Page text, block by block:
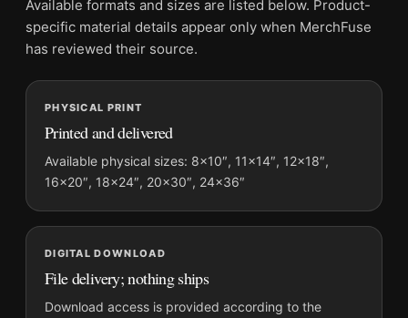
MerchFuse curator note
Art Print, the portrait abstract and geometric art print and blue,
green, cream palette create a clear focal point for living room
displays. Pair it with works from the same artist, movement, or
palette for a more coherent gallery wall.
Available formats and sizes are listed below. Product-
specific material details appear only when MerchFuse
has reviewed their source.
PHYSICAL PRINT
Printed and delivered
Available physical sizes: 8×10″, 11×14″, 12×18″,
16×20″, 18×24″, 20×30″, 24×36″
DIGITAL DOWNLOAD
File delivery; nothing ships
Download access is provided according to the